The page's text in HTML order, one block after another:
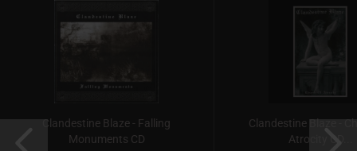
Clandestine Blaze - Falling
Monuments CD
Clandestine Blaze -
Atrocity CD...